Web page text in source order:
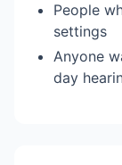
People
settings
Anyone
day